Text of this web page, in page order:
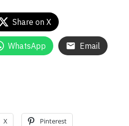
Share on X
WhatsApp Email
X Pinterest